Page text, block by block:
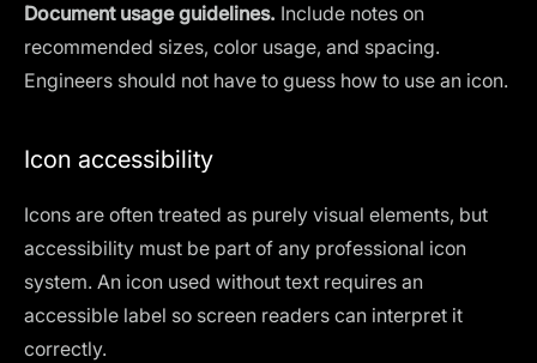
Document usage guidelines. Include notes on
recommended sizes, color usage, and spacing.
Engineers should not have to guess how to use an icon.
Icon accessibility
Icons are often treated as purely visual elements, but
accessibility must be part of any professional icon
system. An icon used without text requires an
accessible label so screen readers can interpret it
correctly.